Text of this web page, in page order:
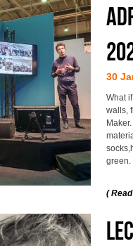
30
What
walls,
green.
(